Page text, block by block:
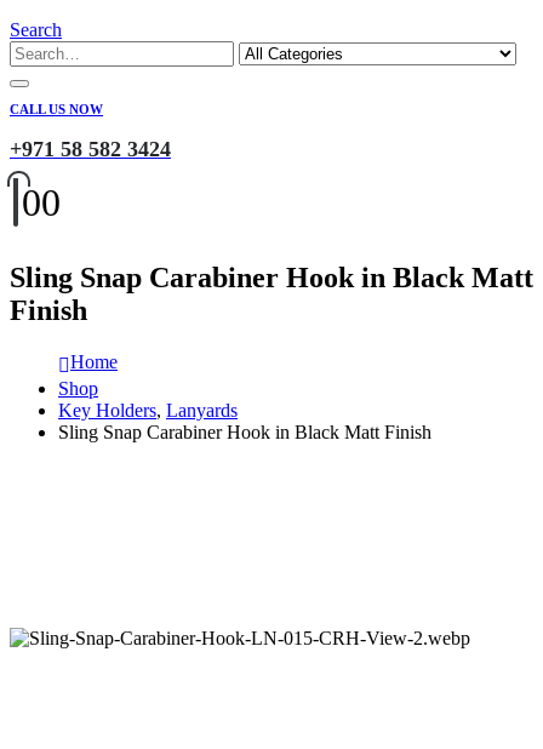
Search
CALL US NOW
+971 58 582 3424
00
Sling Snap Carabiner Hook in Black Matt
Finish
Home
Shop
Key Holders, Lanyards
Sling Snap Carabiner Hook in Black Matt Finish